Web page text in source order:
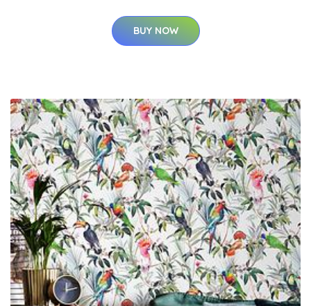
BUY NOW